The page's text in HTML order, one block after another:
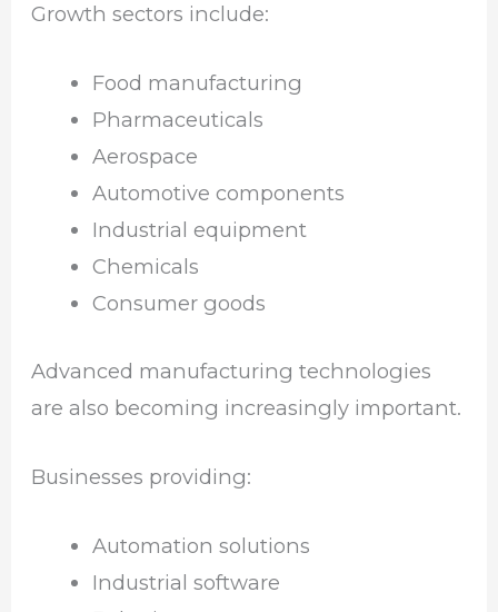
Growth sectors include:
Food manufacturing
Pharmaceuticals
Aerospace
Automotive components
Industrial equipment
Chemicals
Consumer goods
Advanced manufacturing technologies
are also becoming increasingly important.
Businesses providing:
Automation solutions
Industrial software